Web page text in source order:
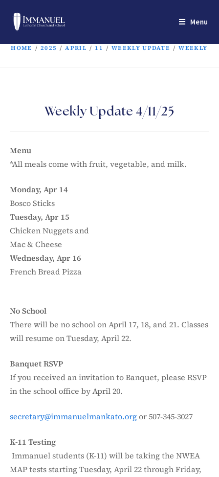
Menu
HOME / 2025 / APRIL / 11 / WEEKLY UPDATE / WEEKLY
Weekly Update 4/11/25
Menu
*All meals come with fruit, vegetable, and milk.
Monday, Apr 14
Bosco Sticks
Tuesday, Apr 15
Chicken Nuggets and
Mac & Cheese
Wednesday, Apr 16
French Bread Pizza
No School
There will be no school on April 17, 18, and 21. Classes
will resume on Tuesday, April 22.
Banquet RSVP
If you received an invitation to Banquet, please RSVP
in the school office by April 20.
secretary@immanuelmankato.orgor 507-345-3027
K-11 Testing
Immanuel students (K-11) will be taking the NWEA
MAP tests starting Tuesday, April 22 through Friday,